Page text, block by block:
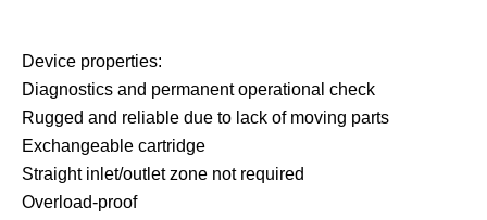
Device properties:
Diagnostics and permanent operational check
Rugged and reliable due to lack of moving parts
Exchangeable cartridge
Straight inlet/outlet zone not required
Overload-proof